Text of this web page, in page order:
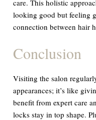
care. This holistic
looking good but feeling
connection between hair
Conclusion
Visiting the salon
appearances; it’s like
benefit from expert care
locks stay in top shape.